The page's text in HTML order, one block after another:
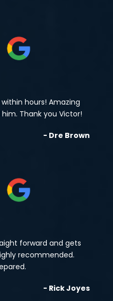
hours! Amazing
Thank you Victor!
- Dre Brown
forward and gets
recommended.
- Rick Joyes